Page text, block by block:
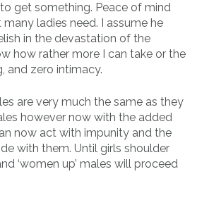
get something. Peace of mind
ladies need. I assume he
in the devastation of the
how rather more I can take or the
and zero intimacy.
are very much the same as they
however now with the added
now act with impunity and the
with them. Until girls shoulder
‘women up’ males will proceed